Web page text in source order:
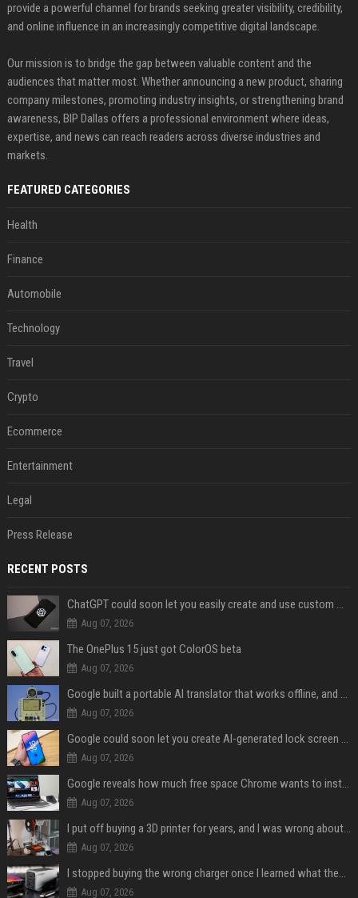
provide a powerful channel for brands seeking greater visibility, credibility,
and online influence in an increasingly competitive digital landscape.
Our mission is to bridge the gap between valuable content and the
audiences that matter most. Whether announcing a new product, sharing
company milestones, promoting industry insights, or strengthening brand
awareness, BIP Dallas offers a professional environment where ideas,
expertise, and news can reach readers across diverse industries and
markets.
FEATURED CATEGORIES
Health
Finance
Automobile
Technology
Travel
Crypto
Ecommerce
Entertainment
Legal
Press Release
RECENT POSTS
ChatGPT could soon let you easily create and use custom WhatsApp stickers
Aug 07, 2026
The OnePlus 15 just got ColorOS beta
Aug 07, 2026
Google built a portable AI translator that works offline, and you can build one too
Aug 07, 2026
Google could soon let you create AI-generated lock screen clocks on Android
Aug 07, 2026
Google reveals how much free space Chrome wants to install local AI models
Aug 07, 2026
I put off buying a 3D printer for years, and I was wrong about almost everything
Aug 07, 2026
I stopped buying the wrong charger once I learned what these names mean
Aug 07, 2026